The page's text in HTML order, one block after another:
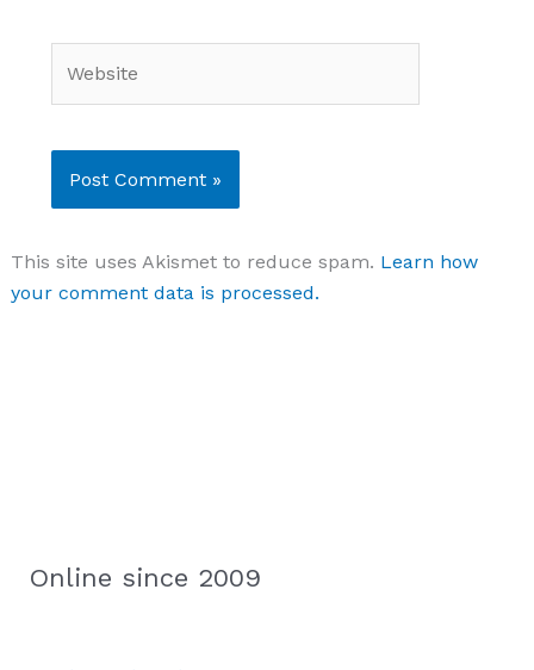
This site uses Akismet to reduce spam. Learn how
your comment data is processed.
Online since 2009